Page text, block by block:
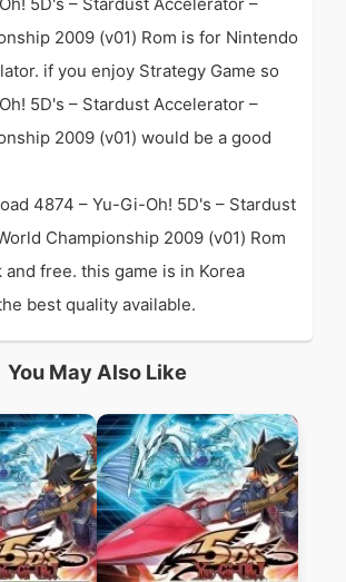
2009 (v01) Rom is for Nintendo
if you enjoy Strategy Game so
5D's – Stardust Accelerator –
2009 (v01) would be a good
4874 – Yu-Gi-Oh! 5D's – Stardust
Championship 2009 (v01) Rom
free. this game is in Korea
best quality available.
You May Also Like